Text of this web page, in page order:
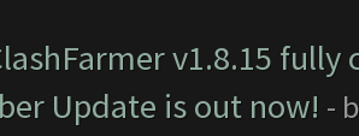
v1.8.15
Update is out now! -